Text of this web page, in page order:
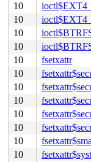
10
10
10
10
10
fsetxattr
10
10
10
10
10
10
10